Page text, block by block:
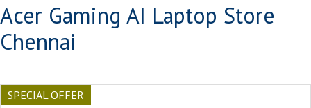
Acer Gaming AI Laptop Store
Chennai
SPECIAL OFFER